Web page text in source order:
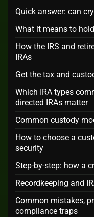
Quick answer: can
What it means to
How the IRS and
IRAs
Get the tax and
Which IRA types
directed IRAs matter
Common custody
How to choose a
security
Step-by-step: how a
Recordkeeping and
Common mistakes,
compliance traps